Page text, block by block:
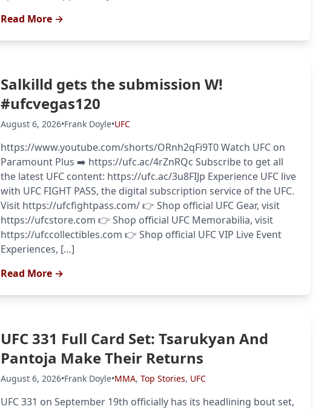
Read More →
Salkilld gets the submission W!
#ufcvegas120
August 6, 2026•Frank Doyle•UFC
https://www.youtube.com/shorts/ORnh2qFi9T0 Watch UFC on
Paramount Plus ➡️ https://ufc.ac/4rZnRQc Subscribe to get all
the latest UFC content: https://ufc.ac/3u8FIJp Experience UFC live
with UFC FIGHT PASS, the digital subscription service of the UFC.
Visit https://ufcfightpass.com/ 👉 Shop official UFC Gear, visit
https://ufcstore.com 👉 Shop official UFC Memorabilia, visit
https://ufccollectibles.com 👉 Shop official UFC VIP Live Event
Experiences, […]
Read More →
UFC 331 Full Card Set: Tsarukyan And
Pantoja Make Their Returns
August 6, 2026•Frank Doyle•MMA, Top Stories, UFC
UFC 331 on September 19th officially has its headlining bout set,